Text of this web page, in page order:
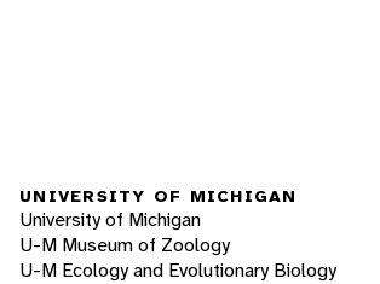
UNIVERSITY OF MICHIGAN
University of Michigan
U-M Museum of Zoology
U-M Ecology and Evolutionary Biology